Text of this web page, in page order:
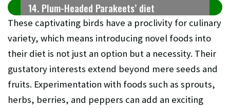
14. Plum-Headed Parakeets’ diet
These captivating birds have a proclivity for culinary
variety, which means introducing novel foods into
their diet is not just an option but a necessity. Their
gustatory interests extend beyond mere seeds and
fruits. Experimentation with foods such as sprouts,
herbs, berries, and peppers can add an exciting